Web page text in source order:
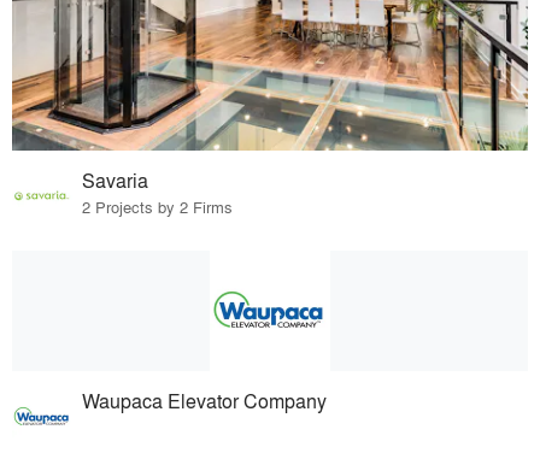
Savaria
2 Projects by 2 Firms
Waupaca Elevator Company